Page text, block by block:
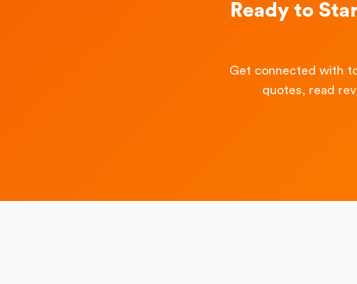
Ready to
Get connected with
quotes, read